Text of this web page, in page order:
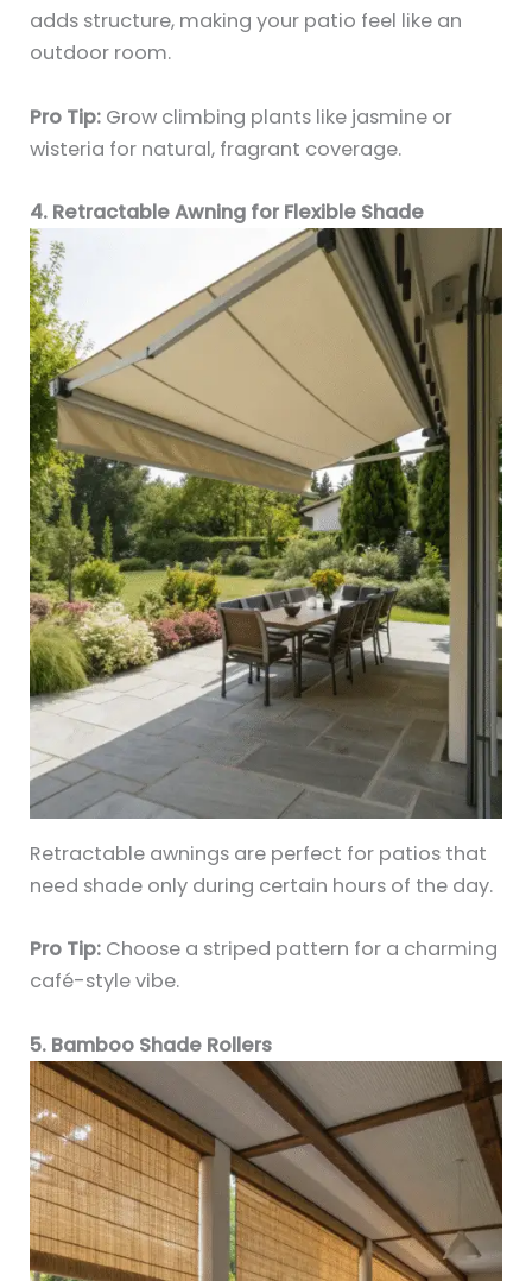
adds structure, making your patio feel like an
outdoor room.
Pro Tip: Grow climbing plants like jasmine or
wisteria for natural, fragrant coverage.
4. Retractable Awning for Flexible Shade
Retractable awnings are perfect for patios that
need shade only during certain hours of the day.
Pro Tip: Choose a striped pattern for a charming
café-style vibe.
5. Bamboo Shade Rollers